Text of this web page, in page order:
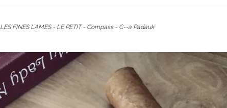
LES FINES LAMES - LE PETIT - Compass - C--a Padauk